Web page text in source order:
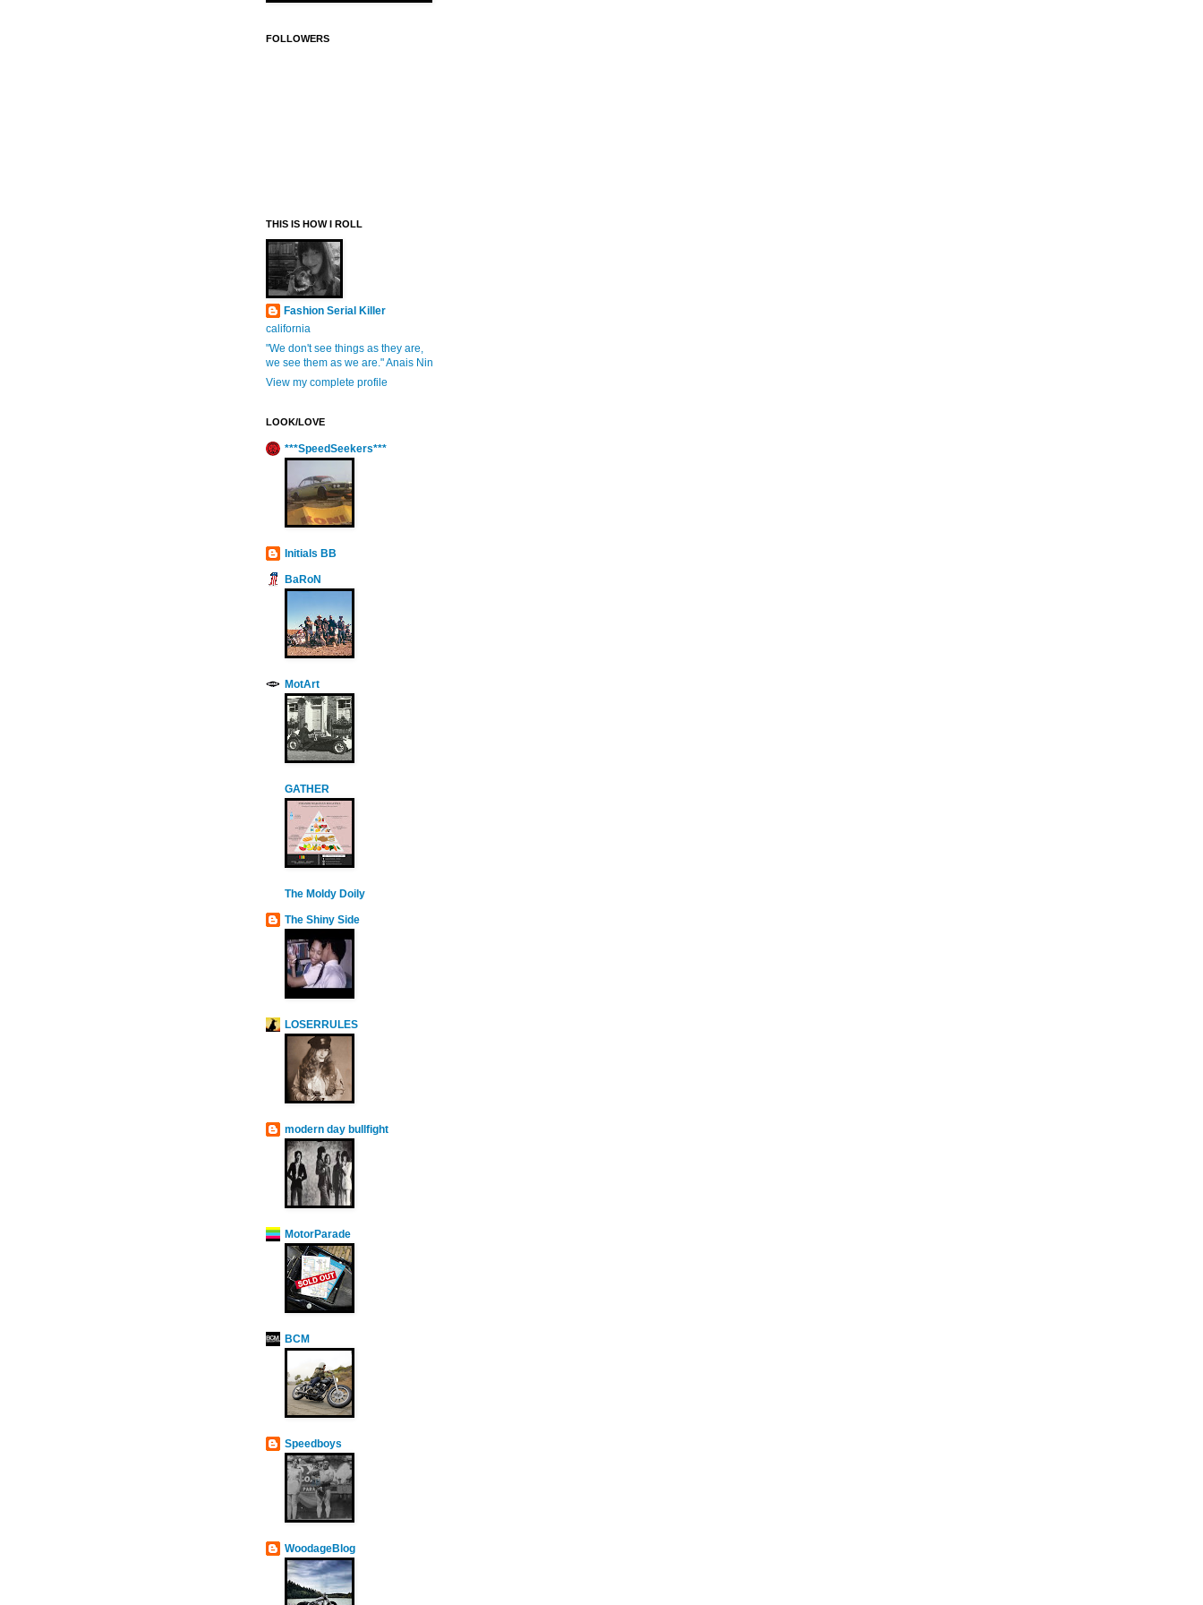
FOLLOWERS
THIS IS HOW I ROLL
Fashion Serial Killer
california
"We don't see things as they are,
we see them as we are." Anais Nin
View my complete profile
LOOK/LOVE
***SpeedSeekers***
Initials BB
BaRoN
MotArt
GATHER
The Moldy Doily
The Shiny Side
LOSERRULES
modern day bullfight
MotorParade
BCM
Speedboys
WoodageBlog